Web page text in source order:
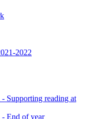
2022
Supporting reading at
- End of year